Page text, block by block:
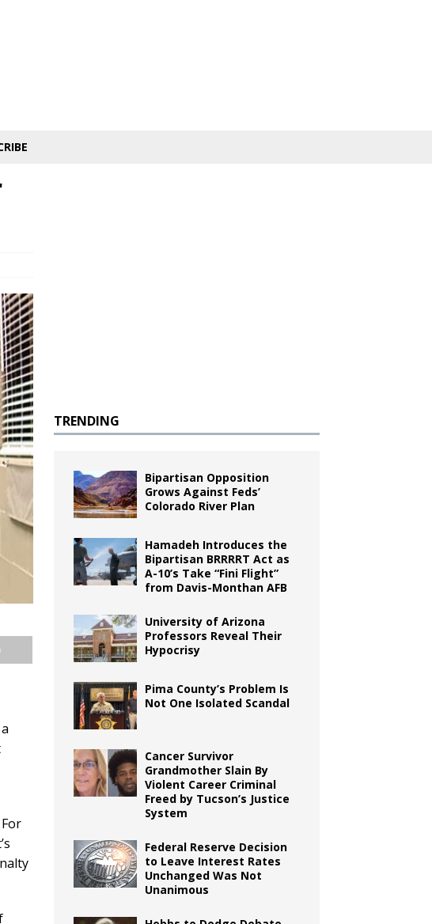
TRENDING
Bipartisan Opposition
Grows Against Feds’
Colorado River Plan
Hamadeh Introduces the
Bipartisan BRRRRT Act as
A-10’s Take “Fini Flight”
from Davis-Monthan AFB
University of Arizona
Professors Reveal Their
Hypocrisy
Pima County’s Problem Is
Not One Isolated Scandal
Cancer Survivor
Grandmother Slain By
Violent Career Criminal
Freed by Tucson’s Justice
System
Federal Reserve Decision
to Leave Interest Rates
Unchanged Was Not
Unanimous